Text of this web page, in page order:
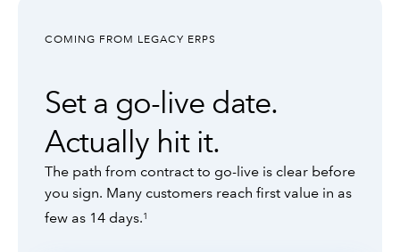
COMING FROM LEGACY ERPS
Set a go-live date.
Actually hit it.
The path from contract to go-live is clear before
you sign. Many customers reach first value in as
few as 14 days.1